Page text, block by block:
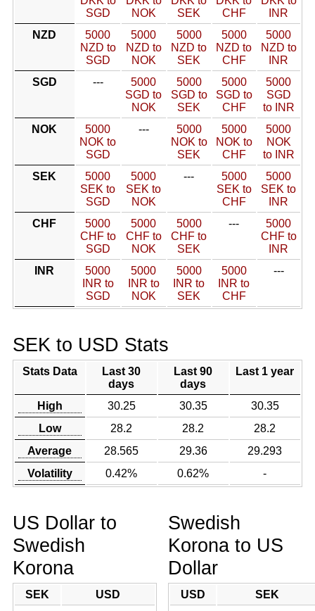
SGD
NOK
SEK
CHF
INR
NZD
5000
NZD to
SGD
5000
NZD to
NOK
5000
NZD to
SEK
5000
NZD to
CHF
5000
NZD to
INR
SGD
---
5000
SGD to
NOK
5000
SGD to
SEK
5000
SGD to
CHF
5000
SGD
to INR
NOK
5000
NOK to
SGD
---
5000
NOK to
SEK
5000
NOK to
CHF
5000
NOK
to INR
SEK
5000
SEK to
SGD
5000
SEK to
NOK
---
5000
SEK to
CHF
5000
SEK to
INR
CHF
5000
CHF to
SGD
5000
CHF to
NOK
5000
CHF to
SEK
---
5000
CHF to
INR
INR
5000
INR to
SGD
5000
INR to
NOK
5000
INR to
SEK
5000
INR to
CHF
---
SEK to USD Stats
Stats Data
Last 30
days
Last 90
days
Last 1 year
High 30.25 30.35
30.35
Low
28.2 28.2
28.2
Average
28.565 29.36
29.293
Volatility
0.42% 0.62% -
US Dollar to
Swedish
Korona
SEK
USD
Swedish
Korona to US
Dollar
USD
SEK